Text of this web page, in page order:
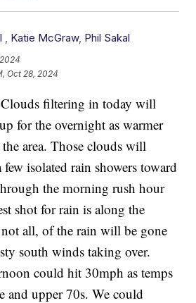
, Katie McGraw, Phil Sakal
Oct 28, 2024
filtering in today will
for the overnight as warmer
area. Those clouds will
isolated rain showers toward
the morning rush hour
shot for rain is along the
all, of the rain will be gone
south winds taking over.
could hit 30mph as temps
and upper 70s. We could